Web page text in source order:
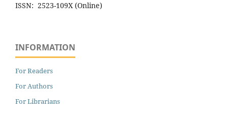
ISSN: 2523-109X (Online)
INFORMATION
For Readers
For Authors
For Librarians